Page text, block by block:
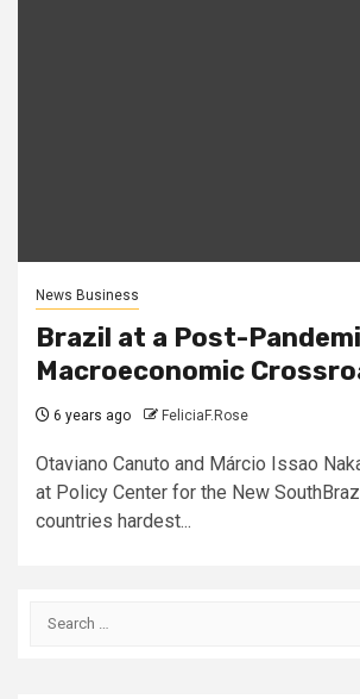
News Business
Brazil at a Post-
Macroeconomic
6 years ago FeliciaF.Rose
Otaviano Canuto and Márcio Issao
at Policy Center for the New
countries hardest...
Search